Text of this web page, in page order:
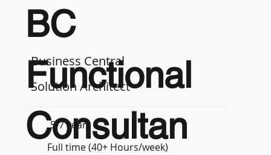
Business Central
Solution Architect
5-7 years
Full time (40+ Hours/week)
BC
Functional
Consultan